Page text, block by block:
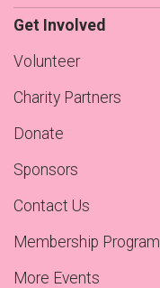
Get Involved
Volunteer
Charity Partners
Donate
Sponsors
Contact Us
Membership Program
More Events